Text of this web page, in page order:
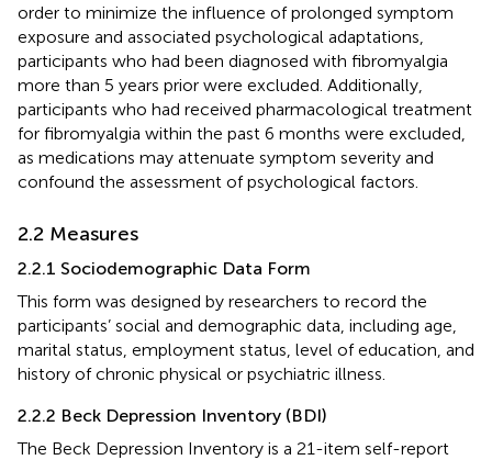
order to minimize the influence of prolonged symptom
exposure and associated psychological adaptations,
participants who had been diagnosed with fibromyalgia
more than 5 years prior were excluded. Additionally,
participants who had received pharmacological treatment
for fibromyalgia within the past 6 months were excluded,
as medications may attenuate symptom severity and
confound the assessment of psychological factors.
2.2 Measures
2.2.1 Sociodemographic Data Form
This form was designed by researchers to record the
participants’ social and demographic data, including age,
marital status, employment status, level of education, and
history of chronic physical or psychiatric illness.
2.2.2 Beck Depression Inventory (BDI)
The Beck Depression Inventory is a 21-item self-report